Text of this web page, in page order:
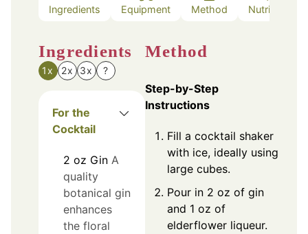
Ingredients Equipment Method Nutrition
Ingredients
1x 2x 3x ?
For the
Cocktail
2 oz Gin A
quality
botanical gin
enhances
the floral
Method
Step-by-Step
Instructions
Fill a cocktail shaker
with ice, ideally using
large cubes.
Pour in 2 oz of gin
and 1 oz of
elderflower liqueur.